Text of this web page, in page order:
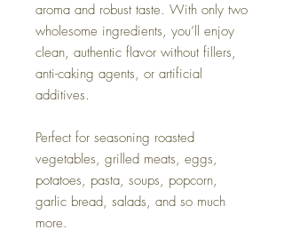
aroma and robust taste. With only two
wholesome ingredients, you’ll enjoy
clean, authentic flavor without fillers,
anti-caking agents, or artificial
additives.
Perfect for seasoning roasted
vegetables, grilled meats, eggs,
potatoes, pasta, soups, popcorn,
garlic bread, salads, and so much
more.